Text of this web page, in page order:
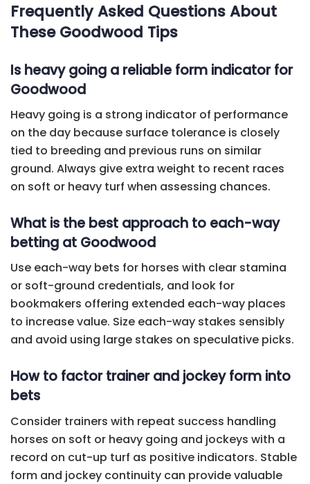
Frequently Asked Questions About
These Goodwood Tips
Is heavy going a reliable form indicator for
Goodwood
Heavy going is a strong indicator of performance
on the day because surface tolerance is closely
tied to breeding and previous runs on similar
ground. Always give extra weight to recent races
on soft or heavy turf when assessing chances.
What is the best approach to each-way
betting at Goodwood
Use each-way bets for horses with clear stamina
or soft-ground credentials, and look for
bookmakers offering extended each-way places
to increase value. Size each-way stakes sensibly
and avoid using large stakes on speculative picks.
How to factor trainer and jockey form into
bets
Consider trainers with repeat success handling
horses on soft or heavy going and jockeys with a
record on cut-up turf as positive indicators. Stable
form and jockey continuity can provide valuable